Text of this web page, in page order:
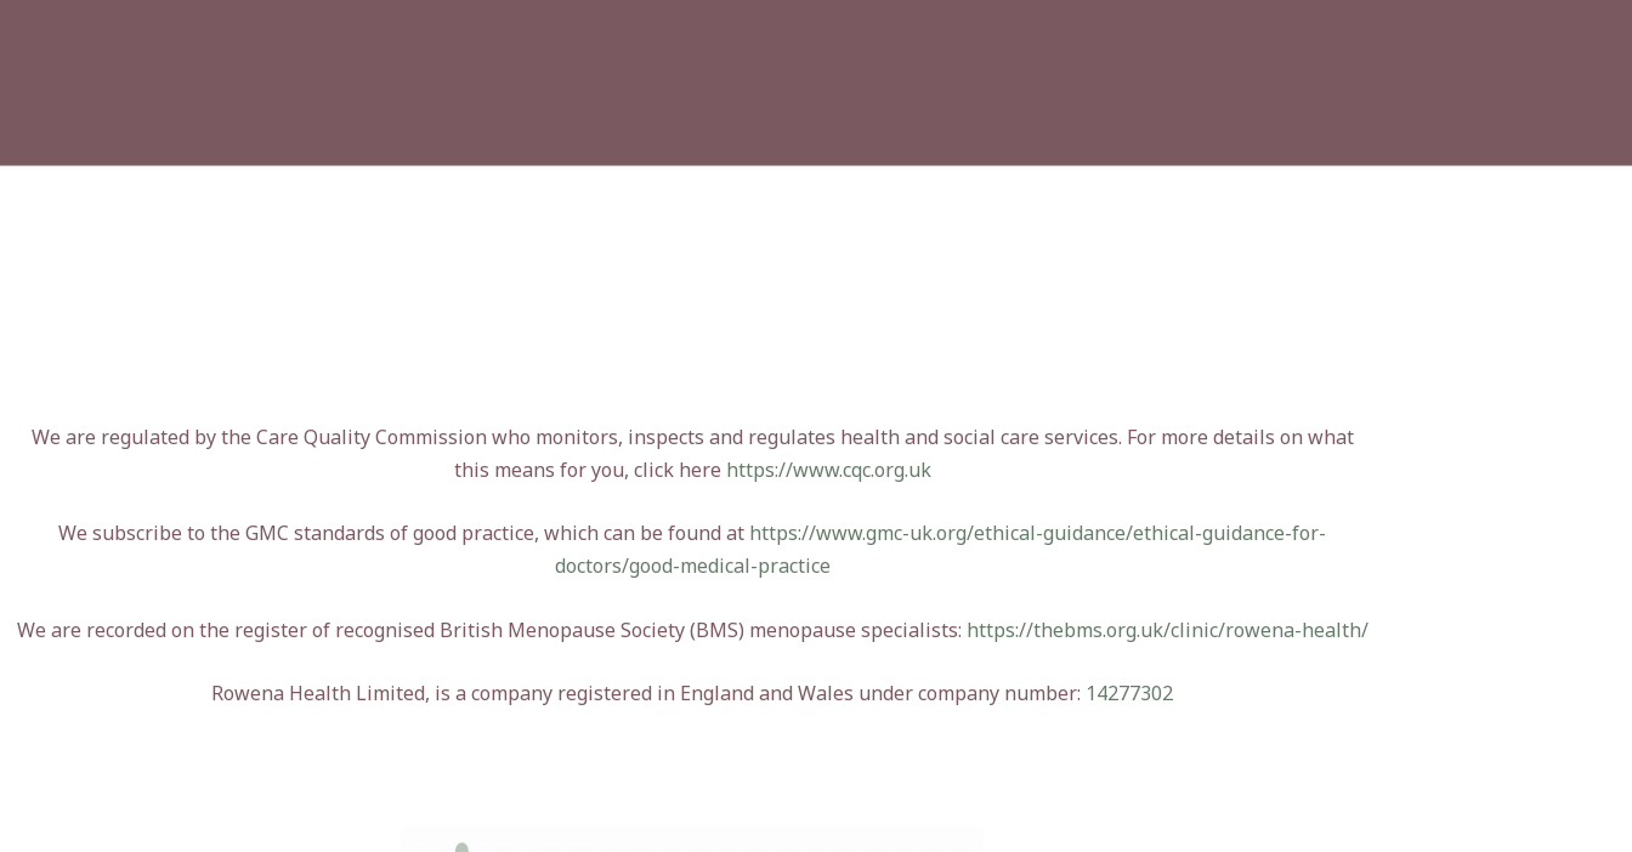
We are regulated by the Care Quality Commission who monitors, inspects and regulates health and social care services. For more details on what
this means for you, click here https://www.cqc.org.uk
We subscribe to the GMC standards of good practice, which can be found at https://www.gmc-uk.org/ethical-guidance/ethical-guidance-for-
doctors/good-medical-practice
We are recorded on the register of recognised British Menopause Society (BMS) menopause specialists: https://thebms.org.uk/clinic/rowena-health/
Rowena Health Limited, is a company registered in England and Wales under company number: 14277302